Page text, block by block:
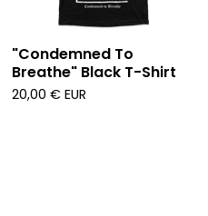
"Condemned To
Breathe" Black T-Shirt
20,00 € EUR